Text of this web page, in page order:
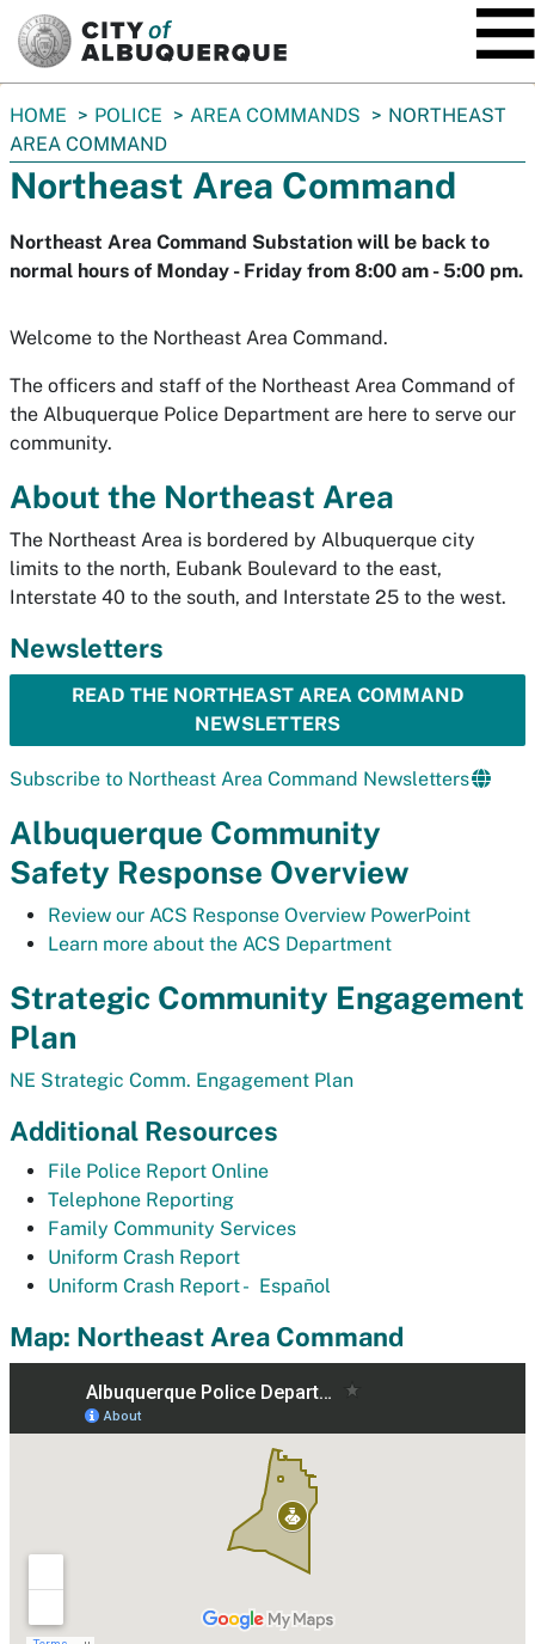
You
are
here:
HOME POLICE AREA COMMANDS
NORTHEAST
AREA COMMAND
Northeast Area Command
Northeast Area Command Substation will be back to
normal hours of Monday - Friday from 8:00 am - 5:00 pm.
Welcome to the Northeast Area Command.
The officers and staff of the Northeast Area Command of
the Albuquerque Police Department are here to serve our
community.
About the Northeast Area
The Northeast Area is bordered by Albuquerque city
limits to the north, Eubank Boulevard to the east,
Interstate 40 to the south, and Interstate 25 to the west.
Newsletters
READ THE NORTHEAST AREA COMMAND
NEWSLETTERS
Subscribe to Northeast Area Command Newsletters
Albuquerque Community
Safety Response Overview
Review our ACS Response Overview PowerPoint
Learn more about the ACS Department
Strategic Community Engagement
Plan
NE Strategic Comm. Engagement Plan
Additional Resources
File Police Report Online
Telephone Reporting
Family Community Services
Uniform Crash Report
Uniform Crash Report - Español
Map: Northeast Area Command